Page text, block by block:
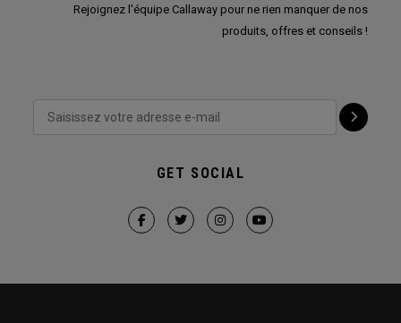
Rejoignez l'équipe Callaway pour ne rien manquer de nos
produits, offres et conseils !
GET SOCIAL